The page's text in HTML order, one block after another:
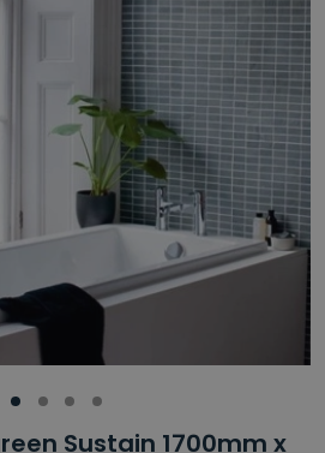
Sustain 1700mm x